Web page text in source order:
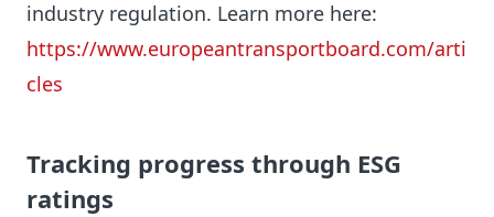
industry regulation. Learn more here:
https://www.europeantransportboard.com/arti
cles
Tracking progress through ESG
ratings